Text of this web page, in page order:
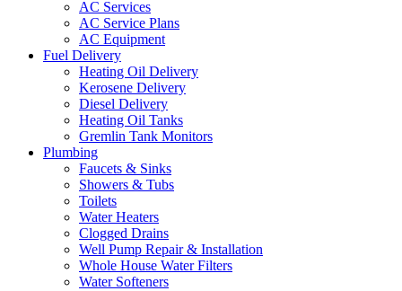
AC Services
AC Service Plans
AC Equipment
Fuel Delivery
Heating Oil Delivery
Kerosene Delivery
Diesel Delivery
Heating Oil Tanks
Gremlin Tank Monitors
Plumbing
Faucets & Sinks
Showers & Tubs
Toilets
Water Heaters
Clogged Drains
Well Pump Repair & Installation
Whole House Water Filters
Water Softeners